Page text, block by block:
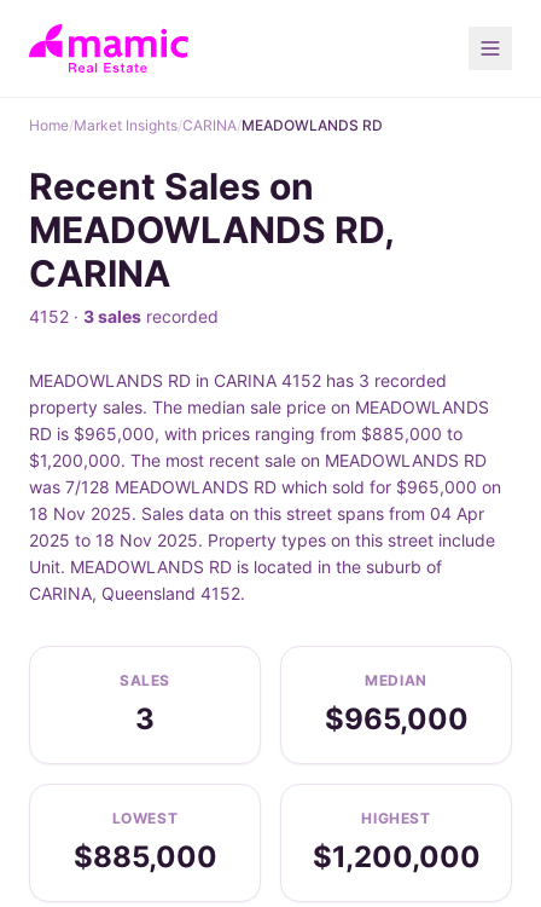
Home/Market Insights/CARINA/MEADOWLANDS RD
Recent Sales on
MEADOWLANDS RD,
CARINA
4152 · 3 sales recorded
MEADOWLANDS RD in CARINA 4152 has 3 recorded
property sales. The median sale price on MEADOWLANDS
RD is $965,000, with prices ranging from $885,000 to
$1,200,000. The most recent sale on MEADOWLANDS RD
was 7/128 MEADOWLANDS RD which sold for $965,000 on
18 Nov 2025. Sales data on this street spans from 04 Apr
2025 to 18 Nov 2025. Property types on this street include
Unit. MEADOWLANDS RD is located in the suburb of
CARINA, Queensland 4152.
SALES
3
MEDIAN
$965,000
LOWEST
$885,000
HIGHEST
$1,200,000